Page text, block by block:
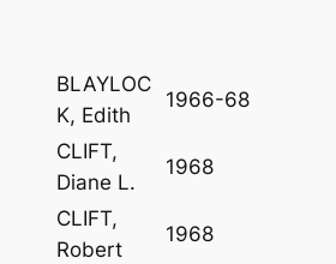
BLAYLOC
K, Edith
1966-68
CLIFT,
Diane L.
1968
CLIFT,
Robert
1968